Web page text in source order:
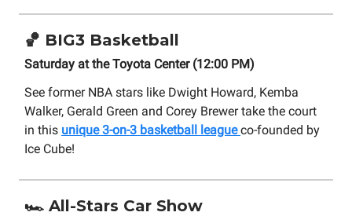
🏀 BIG3 Basketball
Saturday at the Toyota Center (12:00 PM)
See former NBA stars like Dwight Howard, Kemba
Walker, Gerald Green and Corey Brewer take the court
in this unique 3-on-3 basketball leagueco-founded by
Ice Cube!
🏎️ All-Stars Car Show